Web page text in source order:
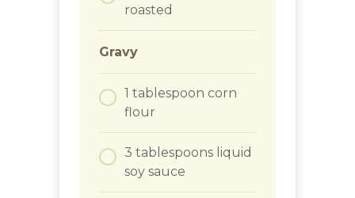
roasted
Gravy
1 tablespoon corn
flour
3 tablespoons liquid
soy sauce